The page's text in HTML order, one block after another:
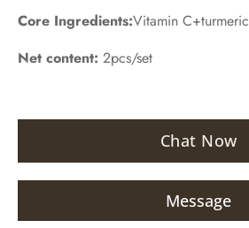
Core Ingredients:Vitamin C+turmeric
Net content: 2pcs/set
Chat Now
Message